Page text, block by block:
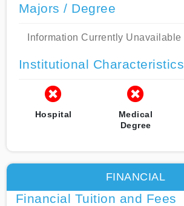
Majors / Degree
Information Currently Unavailable
Institutional Characteristics
Hospital
Medical
Degree
FINANCIAL
Financial Tuition and Fees